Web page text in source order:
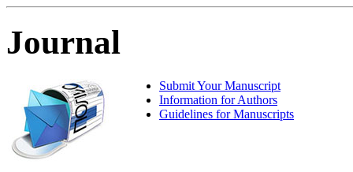
Journal
Submit Your Manuscript
Information for Authors
Guidelines for Manuscripts